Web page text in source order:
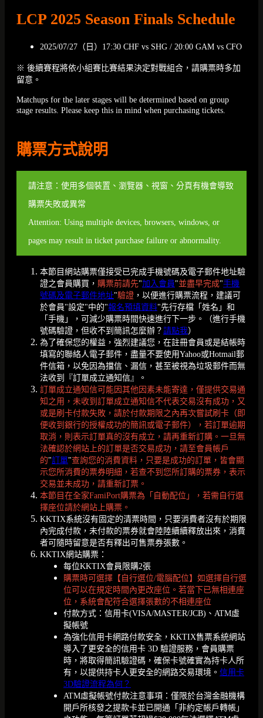
LCP 2025 Season Finals Schedule
2025/07/27（日）17:30 CHF vs SHG / 20:00 GAM vs CFO
※ 後續賽程將依小組賽比賽結果決定對戰組合，請購票時多加
留意。
Matchups for the later stages will be determined based on group
stage results. Please keep this in mind when purchasing tickets.
購票方式說明
請注意：使用多個裝置、瀏覽器、視窗、分頁有機會導致
購票失敗或異常
Attention: Using multiple devices, browsers, windows, or
pages may result in ticket purchase failure or abnormality.
本節目網站購票僅接受已完成手機號碼及電子郵件地址驗
證之會員購買， 購票前請先"加入會員 "並盡早完成"手機
號碼及電子郵件地址"驗證 ，以便進行購票流程，建議可
於會員"設定"中的"報名預填資料"先行存檔「姓名」和
「手機」，可減少購票時間快速進行下一步。（進行手機
號碼驗證，但收不到簡訊怎麼辦？ 請點我）
為了確保您的權益，強烈建議您，在註冊會員或是結帳時
填寫的聯絡人電子郵件，盡量不要使用Yahoo或Hotmail郵
件信箱，以免因為擋信、漏信，甚至被視為垃圾郵件而無
法收到『訂單成立通知信』。
訂單成立通知信可能因其他因素未能寄達，僅提供交易通
知之用，未收到訂單成立通知信不代表交易沒有成功，又
或是刷卡付款失敗，請於付款期限之內再次嘗試刷卡（即
便收到銀行的授權成功的簡訊或電子郵件），若訂單逾期
取消，則表示訂單真的沒有成立，請再重新訂購。一旦無
法確認於網站上的訂單是否交易成功，請至會員帳戶
的"訂單"查詢您的消費資料，只要是成功的訂單，皆會顯
示您所消費的票券明細，若查不到您所訂購的票券，表示
交易並未成功，請重新訂票。
本節目在全家FamiPort購票為「自動配位」，若需自行選
擇座位請於網站上購票。
KKTIX系統沒有固定的清票時間，只要消費者沒有於期限
內完成付款，未付款的票券就會陸陸續續釋放出來，消費
者可隨時留意是否有釋出可售票券張數。
KKTIX網站購票：
每位KKTIX會員限購2張
購票時可選擇【自行選位/電腦配位】如選擇自行選
位可以在規定時間內更改座位。若當下已無相連座
位，系統會配符合選擇張數的不相連座位
付款方式：信用卡(VISA/MASTER/JCB)、ATM虛
擬帳號
為強化信用卡網路付款安全，KKTIX售票系統網站
導入了更安全的信用卡 3D 驗證服務，會員購票
時，將取得簡訊驗證碼，確保卡號確實為持卡人所
有，以提供持卡人更安全的網路交易環境。 信用卡
3D驗證流程為何？
ATM虛擬帳號付款注意事項：僅限於台灣金融機構
開戶所核發之提款卡並已開通「非約定帳戶轉帳」